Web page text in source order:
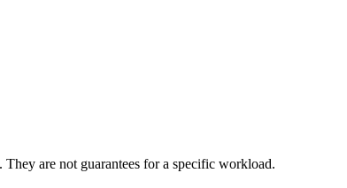
are not guarantees for a specific workload.